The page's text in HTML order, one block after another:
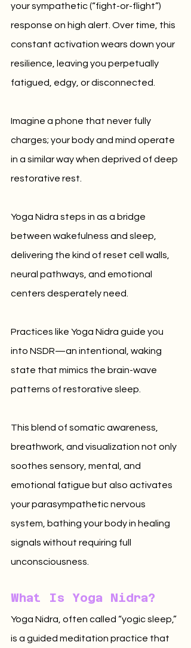
your sympathetic (“fight-or-flight”)
response on high alert. Over time, this
constant activation wears down your
resilience, leaving you perpetually
fatigued, edgy, or disconnected.
Imagine a phone that never fully
charges; your body and mind operate
in a similar way when deprived of deep
restorative rest.
Yoga Nidra steps in as a bridge
between wakefulness and sleep,
delivering the kind of reset cell walls,
neural pathways, and emotional
centers desperately need.
Practices like Yoga Nidra guide you
into NSDR—an intentional, waking
state that mimics the brain-wave
patterns of restorative sleep.
This blend of somatic awareness,
breathwork, and visualization not only
soothes sensory, mental, and
emotional fatigue but also activates
your parasympathetic nervous
system, bathing your body in healing
signals without requiring full
unconsciousness.
What Is Yoga Nidra?
Yoga Nidra, often called “yogic sleep,”
is a guided meditation practice that